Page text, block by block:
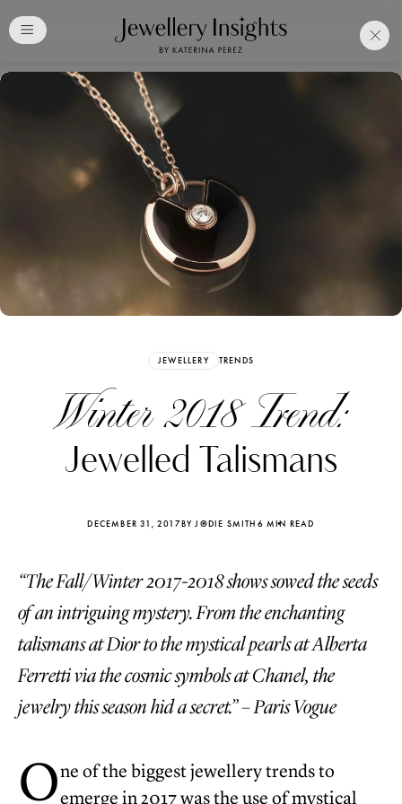
JEWELLERY TRENDS
Winter 2018 Trend:
Jewelled Talismans
DECEMBER 31, 2017BY JODIE SMITH 6 MIN READ
“The Fall/Winter 2017-2018 shows sowed the seeds
of an intriguing mystery. From the enchanting
talismans at Dior to the mystical pearls at Alberta
Ferretti via the cosmic symbols at Chanel, the
jewelry this season hid a secret.” – Paris Vogue
One of the biggest jewellery trends to
emerge in 2017 was the use of mystical
Free Katerina Perez
Membership. Bookmark
Your Articles and Images
Easily
Katerina Perez
FOLLOW KATERINA’S INSTAGRAM